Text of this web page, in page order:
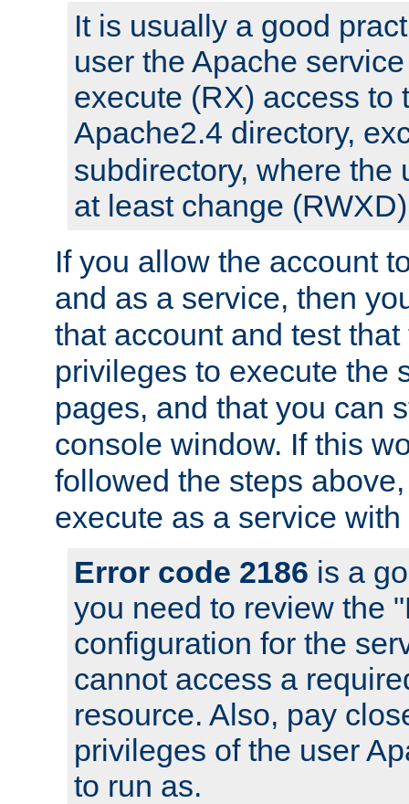
It is usually a good
user the Apache
execute (RX) access to
Apache2.4 directory,
subdirectory, where the
at least change
If you allow the account
and as a service, then
that account and test
privileges to execute the
pages, and that you can
console window. If this
followed the steps
execute as a service
Error code 2186 is a
you need to review the
configuration for the
cannot access a
resource. Also, pay
privileges of the user
to run as.